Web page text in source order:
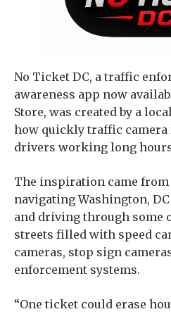
No Ticket DC, a traffic
awareness app now
Store, was created by a
how quickly traffic
drivers working long
The inspiration came
navigating Washington,
and driving through some
streets filled with speed
cameras, stop sign
enforcement systems.
“One ticket could erase